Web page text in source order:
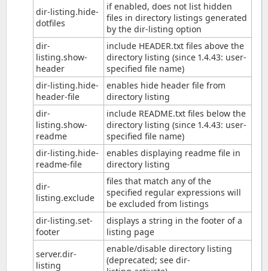
dir-listing.hide-
dotfiles
if enabled, does not list hidden
files in directory listings generated
by the dir-listing option
dir-
listing.show-
header
include HEADER.txt files above the
directory listing (since 1.4.43: user-
specified file name)
dir-listing.hide-
header-file
enables hide header file from
directory listing
dir-
listing.show-
readme
include README.txt files below the
directory listing (since 1.4.43: user-
specified file name)
dir-listing.hide-
readme-file
enables displaying readme file in
directory listing
dir-
listing.exclude
files that match any of the
specified regular expressions will
be excluded from listings
dir-listing.set-
footer
displays a string in the footer of a
listing page
server.dir-
listing
enable/disable directory listing
(deprecated; see dir-